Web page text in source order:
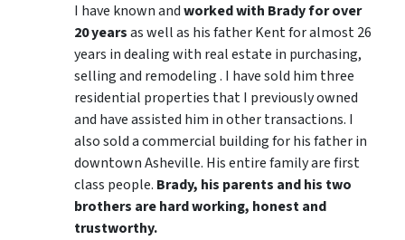
I have known andworked with Brady for over
20 yearsas well as his father Kent for almost 26
years in dealing with real estate in purchasing,
selling and remodeling . I have sold him three
residential properties that I previously owned
and have assisted him in other transactions. I
also sold a commercial building for his father in
downtown Asheville. His entire family are first
class people. Brady, his parents and his two
brothers are hard working, honest and
trustworthy.